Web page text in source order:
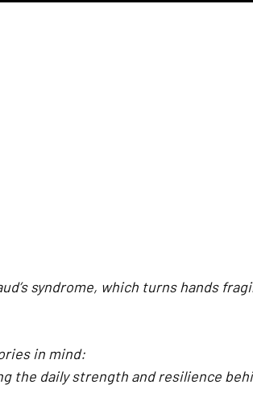
syndrome, which turns hands
in mind:
the daily strength and resilience